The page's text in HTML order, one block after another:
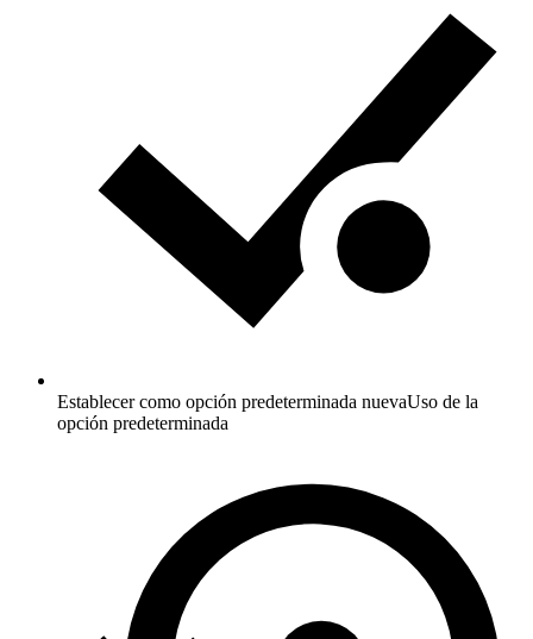
Establecer como opción predeterminada nuevaUso de la
opción predeterminada